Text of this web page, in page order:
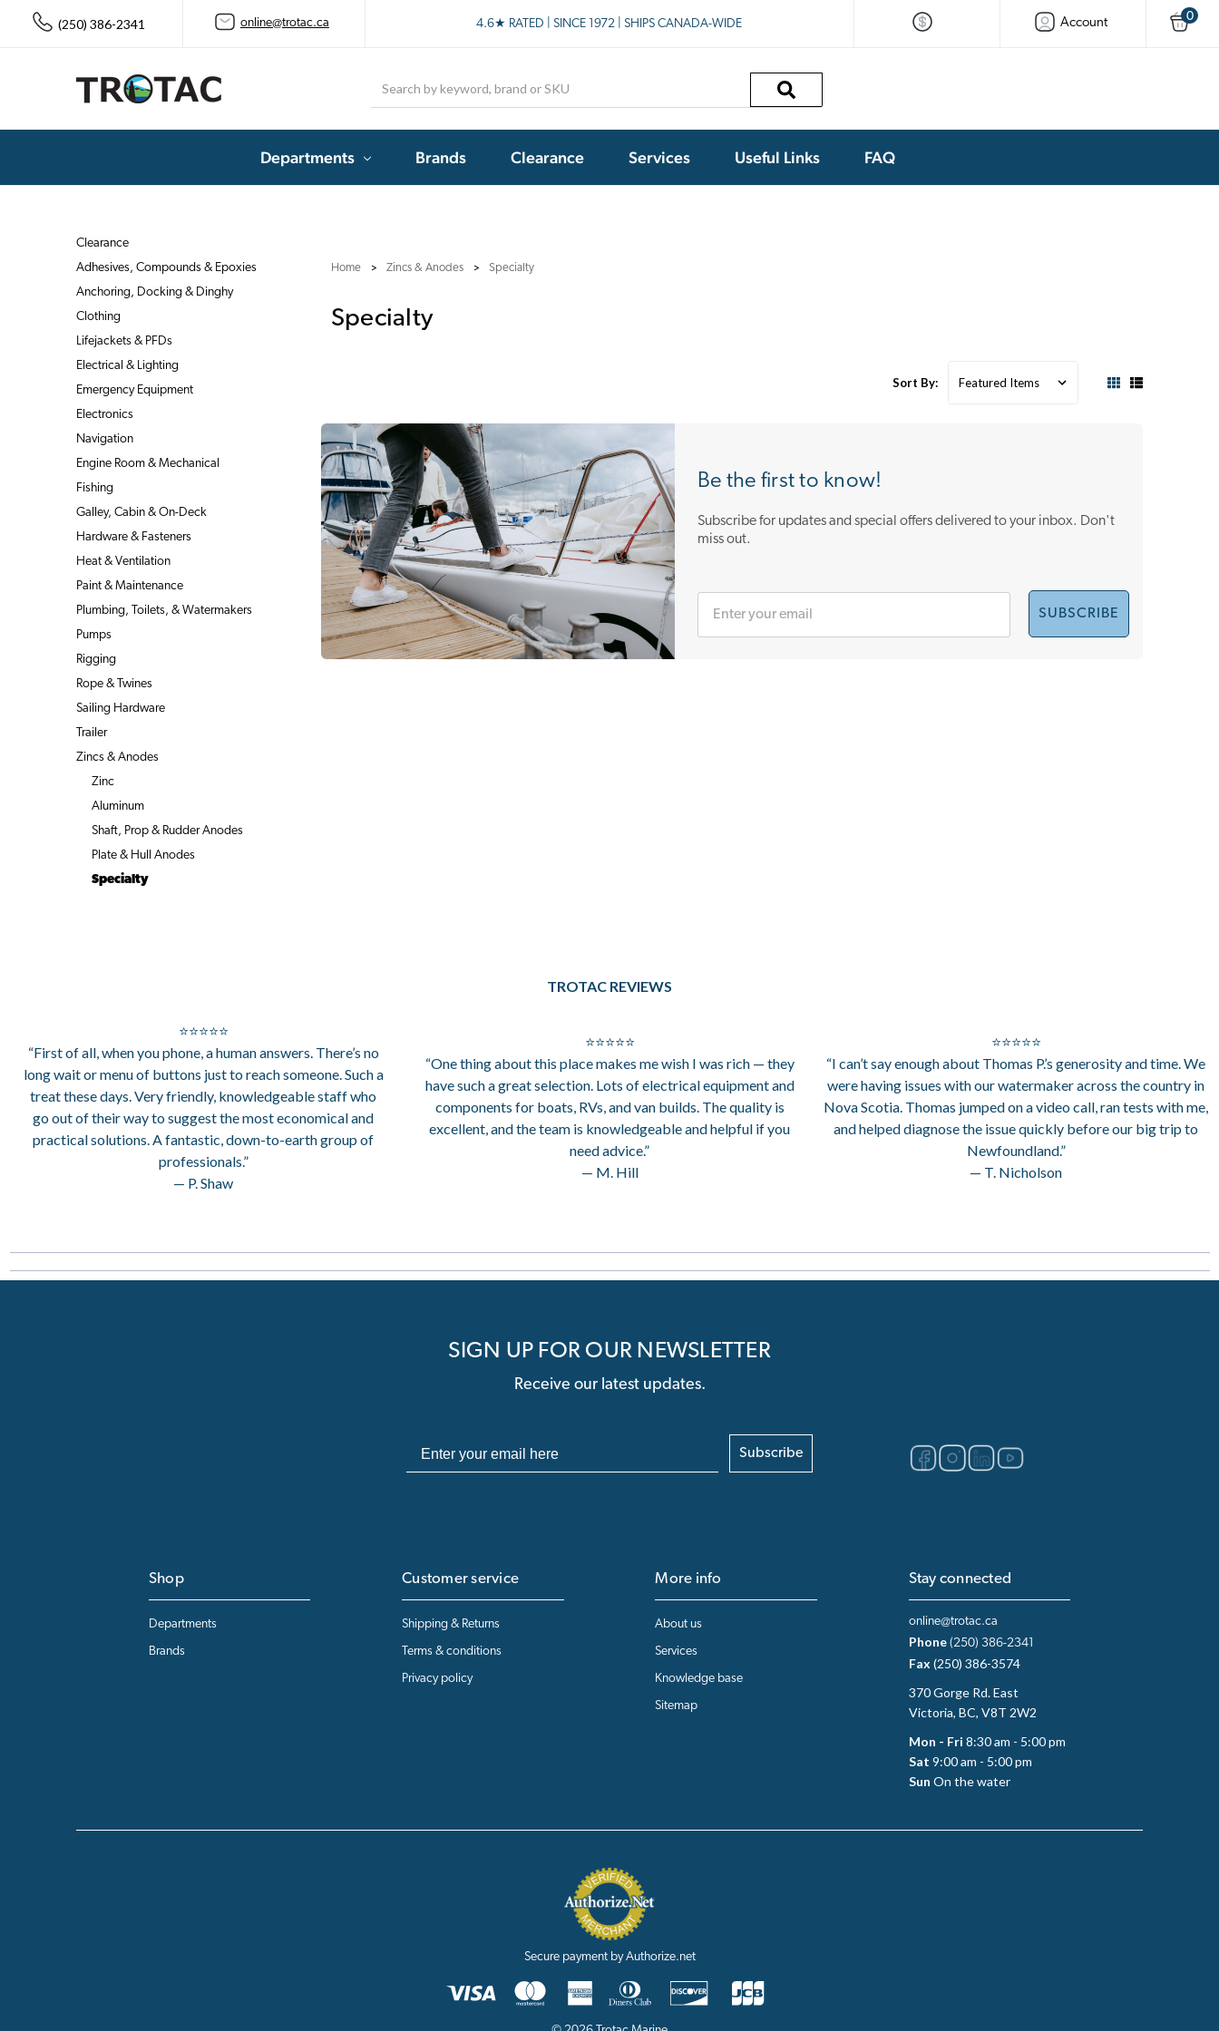
(250) 386-2341 online@trotac.ca 4.6★ RATED | SINCE 1972 | SHIPS CANADA-WIDE Account 0
Departments Brands Clearance Services Useful Links FAQ
Home Zincs & Anodes Specialty
Specialty
Clearance
Adhesives, Compounds & Epoxies
Anchoring, Docking & Dinghy
Clothing
Lifejackets & PFDs
Electrical & Lighting
Emergency Equipment
Electronics
Navigation
Engine Room & Mechanical
Fishing
Galley, Cabin & On-Deck
Hardware & Fasteners
Heat & Ventilation
Paint & Maintenance
Plumbing, Toilets, & Watermakers
Pumps
Rigging
Rope & Twines
Sailing Hardware
Trailer
Zincs & Anodes
Zinc
Aluminum
Shaft, Prop & Rudder Anodes
Plate & Hull Anodes
Specialty
Sort By:
Be the first to know!
Subscribe for updates and special offers delivered to your inbox. Don't
miss out.
SUBSCRIBE
TROTAC REVIEWS
⭐⭐⭐⭐⭐
“First of all, when you phone, a human answers. There’s no
long wait or menu of buttons just to reach someone. Such a
treat these days. Very friendly, knowledgeable staff who
go out of their way to suggest the most economical and
practical solutions. A fantastic, down-to-earth group of
professionals.”
— P. Shaw
⭐⭐⭐⭐⭐
“One thing about this place makes me wish I was rich — they
have such a great selection. Lots of electrical equipment and
components for boats, RVs, and van builds. The quality is
excellent, and the team is knowledgeable and helpful if you
need advice.”
— M. Hill
⭐⭐⭐⭐⭐
“I can’t say enough about Thomas P.’s generosity and time. We
were having issues with our watermaker across the country in
Nova Scotia. Thomas jumped on a video call, ran tests with me,
and helped diagnose the issue quickly before our big trip to
Newfoundland.”
— T. Nicholson
SIGN UP FOR OUR NEWSLETTER
Receive our latest updates.
Subscribe
Shop
Departments
Brands
Customer service
Shipping & Returns
Terms & conditions
Privacy policy
More info
About us
Services
Knowledge base
Sitemap
Stay connected
online@trotac.ca
Phone (250) 386-2341
Fax(250) 386-3574
370 Gorge Rd. East
Victoria, BC, V8T 2W2
Mon - Fri 8:30 am - 5:00 pm
Sat 9:00 am - 5:00 pm
Sun On the water
Secure payment by Authorize.net